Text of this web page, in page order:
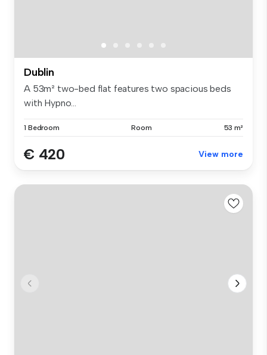
Dublin
A 53m² two-bed flat features two spacious beds
with Hypno...
1 Bedroom Room 53 m²
€ 420 View more